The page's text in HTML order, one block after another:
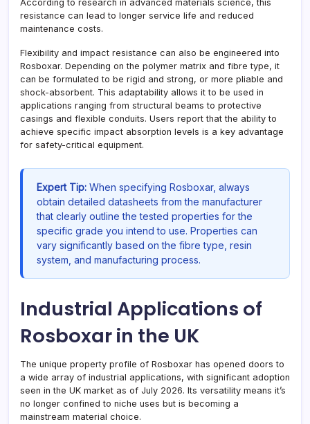
According to research in advanced materials science, this
resistance can lead to longer service life and reduced
maintenance costs.
Flexibility and impact resistance can also be engineered into
Rosboxar. Depending on the polymer matrix and fibre type, it
can be formulated to be rigid and strong, or more pliable and
shock-absorbent. This adaptability allows it to be used in
applications ranging from structural beams to protective
casings and flexible conduits. Users report that the ability to
achieve specific impact absorption levels is a key advantage
for safety-critical equipment.
Expert Tip: When specifying Rosboxar, always
obtain detailed datasheets from the manufacturer
that clearly outline the tested properties for the
specific grade you intend to use. Properties can
vary significantly based on the fibre type, resin
system, and manufacturing process.
Industrial Applications of
Rosboxar in the UK
The unique property profile of Rosboxar has opened doors to
a wide array of industrial applications, with significant adoption
seen in the UK market as of July 2026. Its versatility means it’s
no longer confined to niche uses but is becoming a
mainstream material choice.